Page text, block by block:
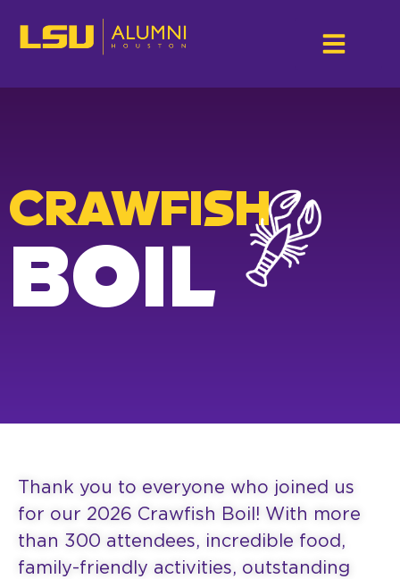
CRAWFISH
BOIL
Thank you to everyone who joined us
for our 2026 Crawfish Boil! With more
than 300 attendees, incredible food,
family-friendly activities, outstanding